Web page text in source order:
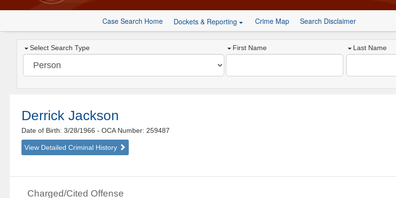
Case Search Home Dockets & Reporting Crime Map Search Disclaimer
Select Search Type First Name Last Name
Derrick Jackson
Date of Birth: 3/28/1966- OCA Number: 259487
View Detailed Criminal History
Charged/Cited Offense